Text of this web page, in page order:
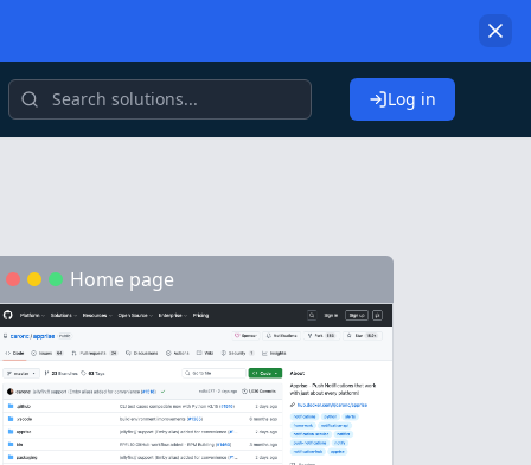
Log in
Home page